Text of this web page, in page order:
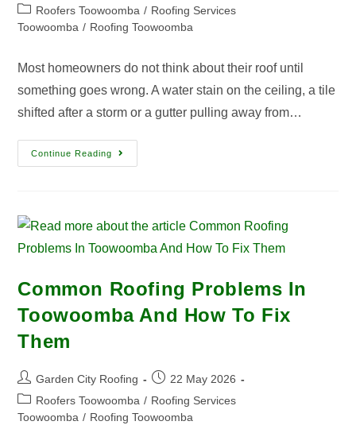
Roofers Toowoomba / Roofing Services
Toowoomba / Roofing Toowoomba
Most homeowners do not think about their roof until
something goes wrong. A water stain on the ceiling, a tile
shifted after a storm or a gutter pulling away from…
Continue Reading
Common Roofing Problems In
Toowoomba And How To Fix
Them
Garden City Roofing
22 May 2026
Roofers Toowoomba / Roofing Services
Toowoomba / Roofing Toowoomba